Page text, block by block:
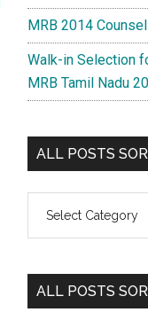
MRB 2014
Walk-in Selection
MRB Tamil Nadu
ALL POSTS
Posts
Categorywise
ALL POSTS